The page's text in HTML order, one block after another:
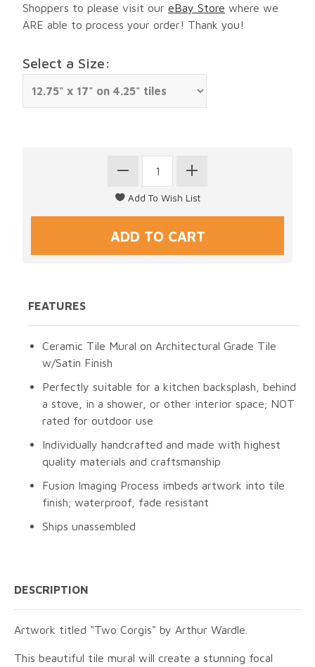
Shoppers to please visit our eBay Store where we
ARE able to process your order! Thank you!
Select a Size:
FEATURES
Ceramic Tile Mural on Architectural Grade Tile
w/Satin Finish
Perfectly suitable for a kitchen backsplash, behind
a stove, in a shower, or other interior space; NOT
rated for outdoor use
Individually handcrafted and made with highest
quality materials and craftsmanship
Fusion Imaging Process imbeds artwork into tile
finish; waterproof, fade resistant
Ships unassembled
DESCRIPTION
Artwork titled "Two Corgis" by Arthur Wardle.
This beautiful tile mural will create a stunning focal